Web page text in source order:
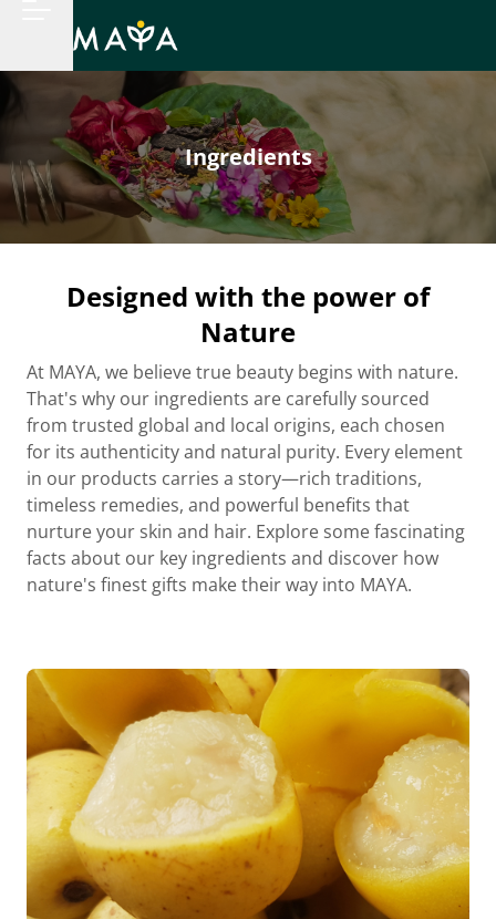
Ingredients
Designed with the power of
Nature
At MAYA, we believe true beauty begins with nature.
That's why our ingredients are carefully sourced
from trusted global and local origins, each chosen
for its authenticity and natural purity. Every element
in our products carries a story—rich traditions,
timeless remedies, and powerful benefits that
nurture your skin and hair. Explore some fascinating
facts about our key ingredients and discover how
nature's finest gifts make their way into MAYA.